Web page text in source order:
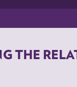
THE